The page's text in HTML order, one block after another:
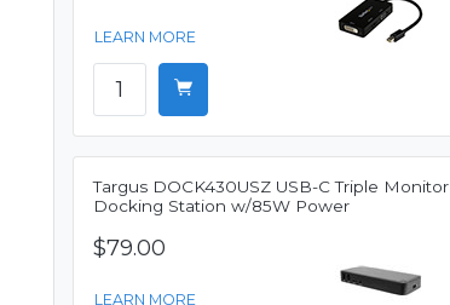
LEARN MORE
Targus DOCK430USZ USB-C Triple Monitor
Docking Station w/85W Power
$79.00
LEARN MORE